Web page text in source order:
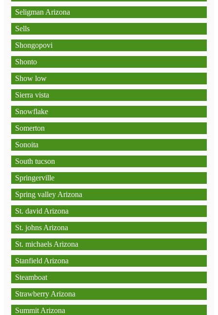
Seligman Arizona
Sells
Shongopovi
Shonto
Show low
Sierra vista
Snowflake
Somerton
Sonoita
South tucson
Springerville
Spring valley Arizona
St. david Arizona
St. johns Arizona
St. michaels Arizona
Stanfield Arizona
Steamboat
Strawberry Arizona
Summit Arizona